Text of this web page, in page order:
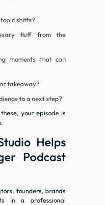
shifts?
fluff from the
moments that can
takeaway?
to a next step?
your episode is
Helps
Podcast
founders, brands
in a professional